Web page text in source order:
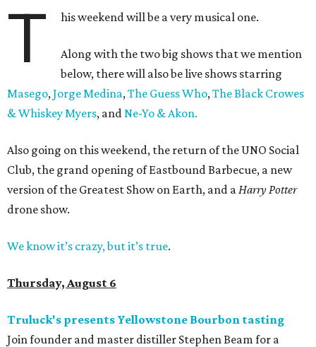
T his weekend will be a very musical one.
Along with the two big shows that we mention
below, there will also be live shows starring
Masego, Jorge Medina, The Guess Who, The Black Crowes
& Whiskey Myers, and Ne-Yo & Akon.
Also going on this weekend, the return of the UNO Social
Club, the grand opening of Eastbound Barbecue, a new
version of the Greatest Show on Earth, and a Harry Potter
drone show.
We know it’s crazy, but it’s true.
Thursday, August 6
Truluck's presents Yellowstone Bourbon tasting
Join founder and master distiller Stephen Beam for a